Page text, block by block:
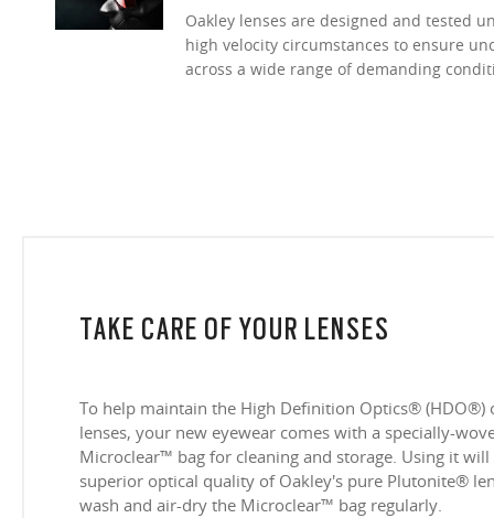
Oakley lenses are designed and tested
high velocity circumstances to ensure
across a wide range of demanding
TAKE CARE OF YOUR LENSES
To help maintain the High Definition Optics® (HDO®)
lenses, your new eyewear comes with a specially-
Microclear™ bag for cleaning and storage. Using it
superior optical quality of Oakley's pure Plutonite®
wash and air-dry the Microclear™ bag regularly.